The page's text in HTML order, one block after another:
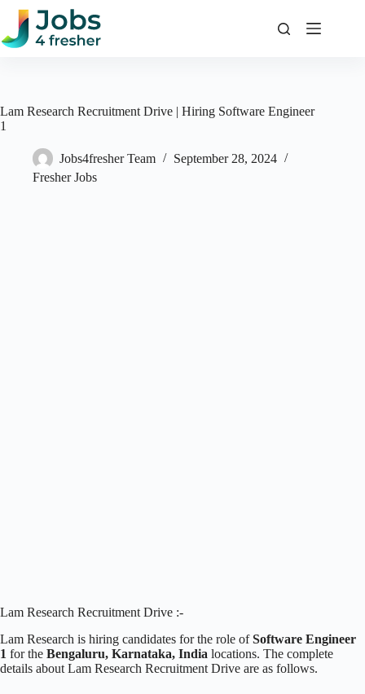
Skip
content
Lam Research Recruitment Drive | Hiring Software Engineer
1
Jobs4fresher Team
September 28, 2024
Fresher Jobs
Lam Research Recruitment Drive :-
Lam Research is hiring candidates for the role ofSoftware Engineer
1 for the Bengaluru, Karnataka, India locations. The complete
details about Lam Research Recruitment Drive are as follows.